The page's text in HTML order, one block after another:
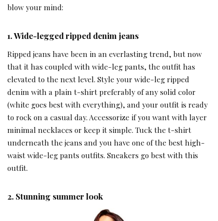
blow your mind:
1.Wide-legged ripped denim jeans
Ripped jeans have been in an everlasting trend, but now
that it has coupled with wide-leg pants, the outfit has
elevated to the next level. Style your wide-leg ripped
denim with a plain t-shirt preferably of any solid color
(white goes best with everything), and your outfit is ready
to rock on a casual day. Accessorize if you want with layer
minimal necklaces or keep it simple. Tuck the t-shirt
underneath the jeans and you have one of the best high-
waist wide-leg pants outfits. Sneakers go best with this
outfit.
2. Stunning summer look